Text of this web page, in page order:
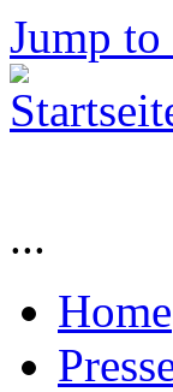
Jump
...
Home